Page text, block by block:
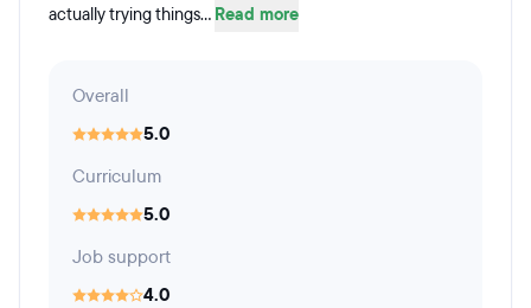
actually trying things... Read more
Overall
5.0
Curriculum
5.0
Job support
4.0